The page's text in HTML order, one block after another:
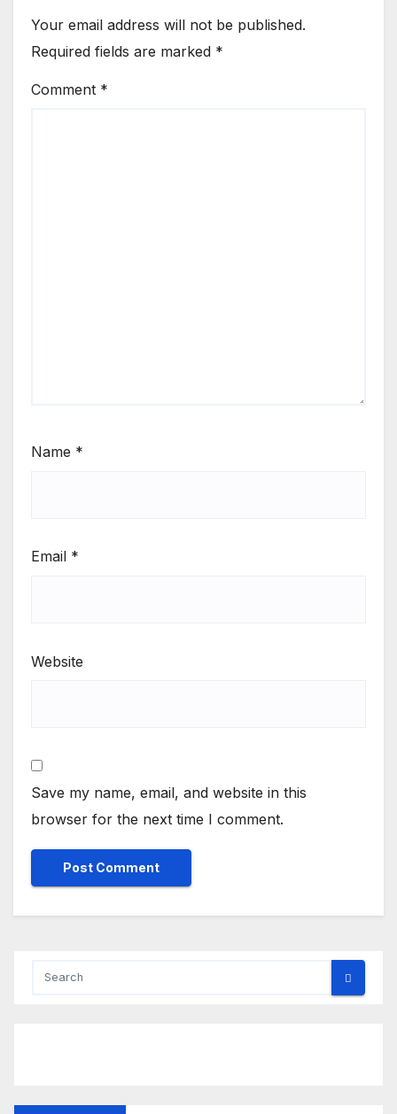
Your email address will not be published.
Required fields are marked *
Comment *
Name *
Email *
Website
Save my name, email, and website in this
browser for the next time I comment.